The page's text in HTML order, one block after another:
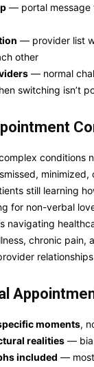
— portal message
— provider list
other
— normal
switching isn’t
conditions
still learning
for non-verbal
navigating
chronic
moments,
realities —
included — most